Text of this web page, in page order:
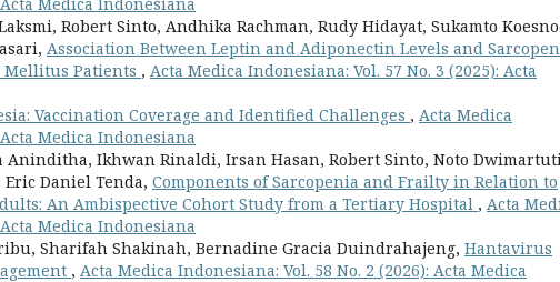
Robert Sinto, Andhika Rachman, Rudy Hidayat, Sukamto
Association Between Leptin and Adiponectin Levels and
Mellitus Patients , Acta Medica Indonesiana: Vol. 57 No. 3 (2025): Acta
Vaccination Coverage and Identified Challenges , Acta Medica
Medica Indonesiana
Aninditha, Ikhwan Rinaldi, Irsan Hasan, Robert Sinto, Noto
Daniel Tenda, Components of Sarcopenia and Frailty in Relation to
An Ambispective Cohort Study from a Tertiary Hospital , Acta
Medica Indonesiana
Sharifah Shakinah, Bernadine Gracia Duindrahajeng, Hantavirus
, Acta Medica Indonesiana: Vol. 58 No. 2 (2026): Acta Medica